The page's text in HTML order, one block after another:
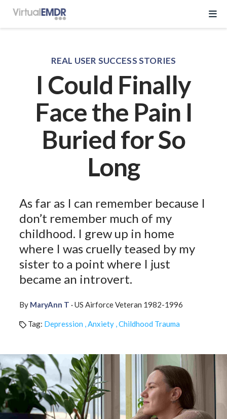
Start Free Trial
EMDR Program
About Virtual EMDR
What is EMDR
Success Stories
Partner With Us
Affiliate
FAQs
Contact Us
Resources
Knowledge Base
EMDR Videos
Find a Therapist
Pricing
Youth
REAL USER SUCCESS STORIES
I Could Finally
Face the Pain I
Buried for So
Long
As far as I can remember because I
don’t remember much of my
childhood. I grew up in home
where I was cruelly teased by my
sister to a point where I just
became an introvert.
By MaryAnn T · US Airforce Veteran 1982-1996
Tag: Depression , Anxiety , Childhood Trauma